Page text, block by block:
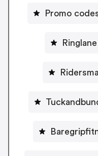
Promo